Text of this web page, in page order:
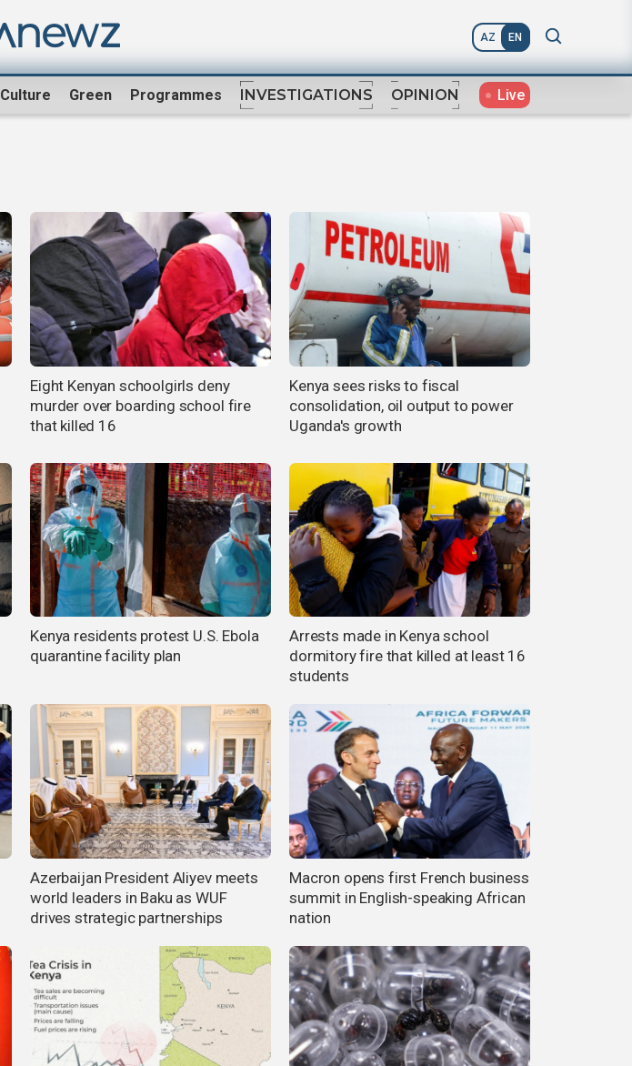
AZ EN
Culture Green Programmes INVESTIGATIONS OPINION Live
Eight Kenyan schoolgirls deny
murder over boarding school fire
that killed 16
Kenya sees risks to fiscal
consolidation, oil output to power
Uganda's growth
Kenya residents protest U.S. Ebola
quarantine facility plan
Arrests made in Kenya school
dormitory fire that killed at least 16
students
Azerbaijan President Aliyev meets
world leaders in Baku as WUF
drives strategic partnerships
Macron opens first French business
summit in English-speaking African
nation